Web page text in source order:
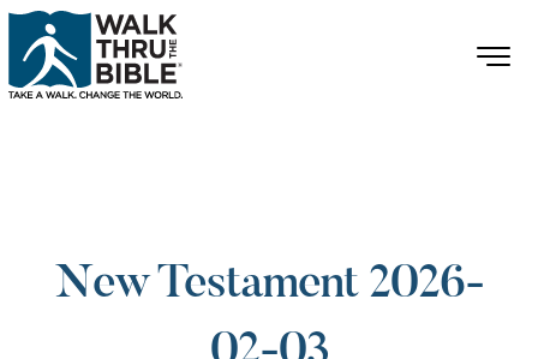
New Testament 2026-